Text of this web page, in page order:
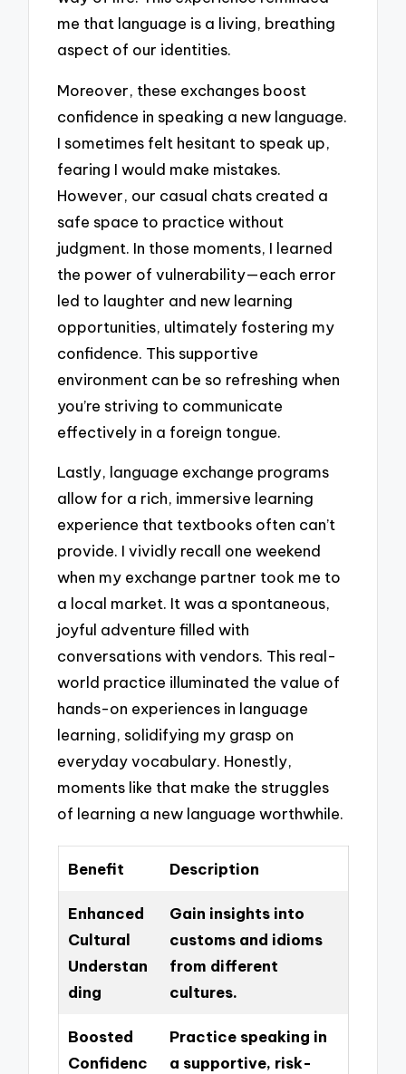
me that language is a living, breathing
aspect of our identities.
Moreover, these exchanges boost
confidence in speaking a new language.
I sometimes felt hesitant to speak up,
fearing I would make mistakes.
However, our casual chats created a
safe space to practice without
judgment. In those moments, I learned
the power of vulnerability—each error
led to laughter and new learning
opportunities, ultimately fostering my
confidence. This supportive
environment can be so refreshing when
you’re striving to communicate
effectively in a foreign tongue.
Lastly, language exchange programs
allow for a rich, immersive learning
experience that textbooks often can’t
provide. I vividly recall one weekend
when my exchange partner took me to
a local market. It was a spontaneous,
joyful adventure filled with
conversations with vendors. This real-
world practice illuminated the value of
hands-on experiences in language
learning, solidifying my grasp on
everyday vocabulary. Honestly,
moments like that make the struggles
of learning a new language worthwhile.
Benefit Description
Enhanced
Cultural
Understan
ding
Gain insights into
customs and idioms
from different
cultures.
Boosted
Confidenc
Practice speaking in
a supportive, risk-